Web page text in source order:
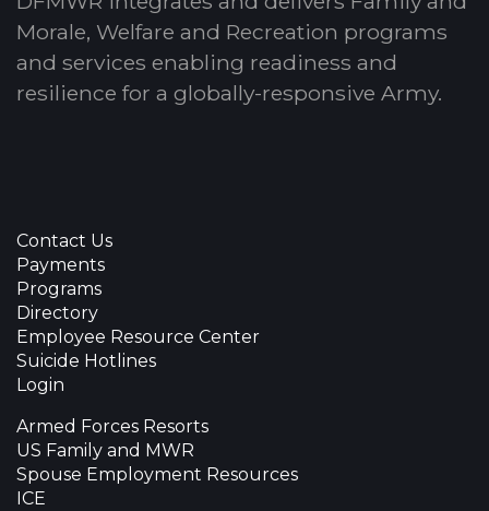
Morale, Welfare and Recreation programs
and services enabling readiness and
resilience for a globally-responsive Army.
Contact Us
Payments
Programs
Directory
Employee Resource Center
Suicide Hotlines
Login
Armed Forces Resorts
US Family and MWR
Spouse Employment Resources
ICE